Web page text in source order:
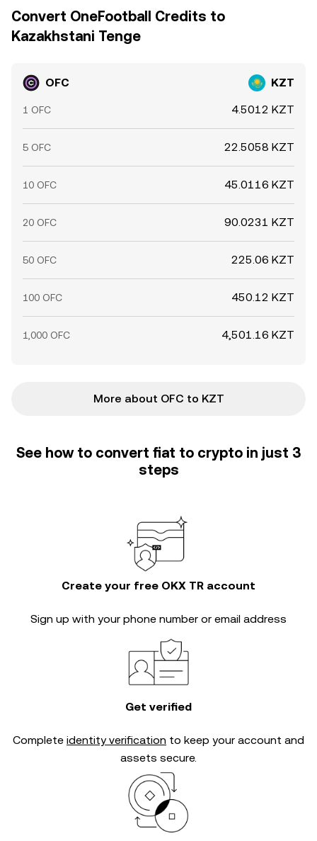
Convert OneFootball Credits to
Kazakhstani Tenge
OFC KZT
1 OFC 4.5012 KZT
5 OFC 22.5058 KZT
10 OFC 45.0116 KZT
20 OFC 90.0231 KZT
50 OFC 225.06 KZT
100 OFC 450.12 KZT
1,000 OFC 4,501.16 KZT
More about OFC to KZT
See how to convert fiat to crypto in just 3
steps
Create your free OKX TR account
Sign up with your phone number or email address
Get verified
Complete identity verification to keep your account and
assets secure.